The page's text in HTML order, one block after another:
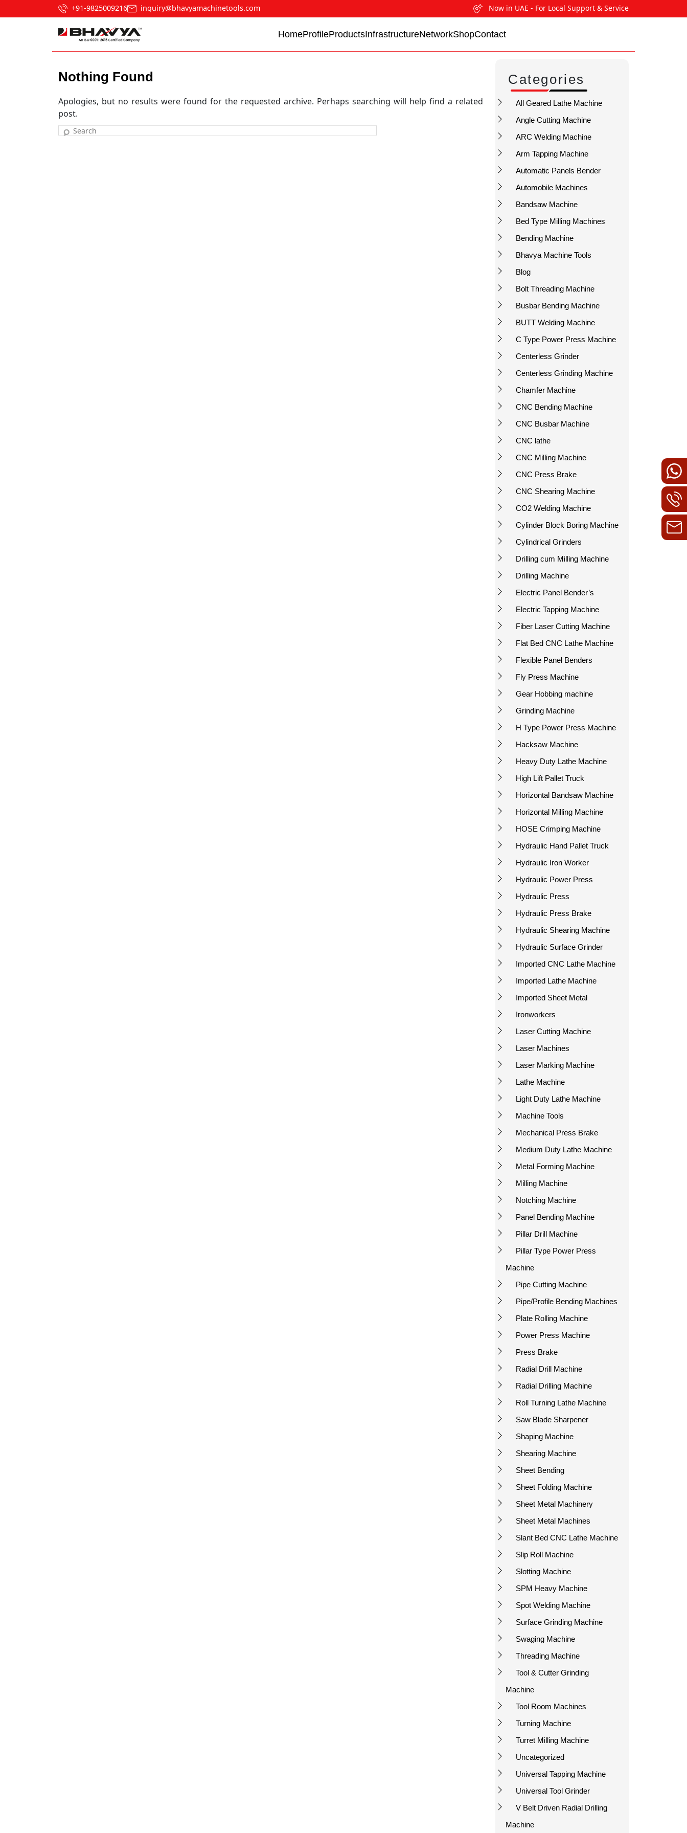
+91-9825009216 inquiry@bhavyamachinetools.com Now in UAE - For Local Support & Service
HomeProfileProductsInfrastructureNetworkShopContact
Nothing Found
Apologies, but no results were found for the requested archive. Perhaps searching will help find a related
post.
Search
Categories
All Geared Lathe Machine
Angle Cutting Machine
ARC Welding Machine
Arm Tapping Machine
Automatic Panels Bender
Automobile Machines
Bandsaw Machine
Bed Type Milling Machines
Bending Machine
Bhavya Machine Tools
Blog
Bolt Threading Machine
Busbar Bending Machine
BUTT Welding Machine
C Type Power Press Machine
Centerless Grinder
Centerless Grinding Machine
Chamfer Machine
CNC Bending Machine
CNC Busbar Machine
CNC lathe
CNC Milling Machine
CNC Press Brake
CNC Shearing Machine
CO2 Welding Machine
Cylinder Block Boring Machine
Cylindrical Grinders
Drilling cum Milling Machine
Drilling Machine
Electric Panel Bender’s
Electric Tapping Machine
Fiber Laser Cutting Machine
Flat Bed CNC Lathe Machine
Flexible Panel Benders
Fly Press Machine
Gear Hobbing machine
Grinding Machine
H Type Power Press Machine
Hacksaw Machine
Heavy Duty Lathe Machine
High Lift Pallet Truck
Horizontal Bandsaw Machine
Horizontal Milling Machine
HOSE Crimping Machine
Hydraulic Hand Pallet Truck
Hydraulic Iron Worker
Hydraulic Power Press
Hydraulic Press
Hydraulic Press Brake
Hydraulic Shearing Machine
Hydraulic Surface Grinder
Imported CNC Lathe Machine
Imported Lathe Machine
Imported Sheet Metal
Ironworkers
Laser Cutting Machine
Laser Machines
Laser Marking Machine
Lathe Machine
Light Duty Lathe Machine
Machine Tools
Mechanical Press Brake
Medium Duty Lathe Machine
Metal Forming Machine
Milling Machine
Notching Machine
Panel Bending Machine
Pillar Drill Machine
Pillar Type Power Press
Machine
Pipe Cutting Machine
Pipe/Profile Bending Machines
Plate Rolling Machine
Power Press Machine
Press Brake
Radial Drill Machine
Radial Drilling Machine
Roll Turning Lathe Machine
Saw Blade Sharpener
Shaping Machine
Shearing Machine
Sheet Bending
Sheet Folding Machine
Sheet Metal Machinery
Sheet Metal Machines
Slant Bed CNC Lathe Machine
Slip Roll Machine
Slotting Machine
SPM Heavy Machine
Spot Welding Machine
Surface Grinding Machine
Swaging Machine
Threading Machine
Tool & Cutter Grinding
Machine
Tool Room Machines
Turning Machine
Turret Milling Machine
Uncategorized
Universal Tapping Machine
Universal Tool Grinder
V Belt Driven Radial Drilling
Machine